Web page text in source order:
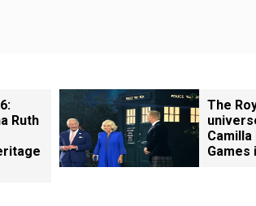
Ruth
The
Games